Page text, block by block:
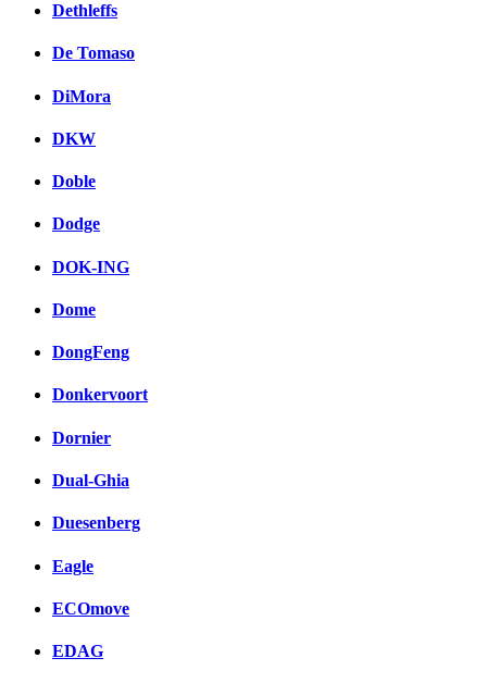
Dethleffs
De Tomaso
DiMora
DKW
Doble
Dodge
DOK-ING
Dome
DongFeng
Donkervoort
Dornier
Dual-Ghia
Duesenberg
Eagle
ECOmove
EDAG